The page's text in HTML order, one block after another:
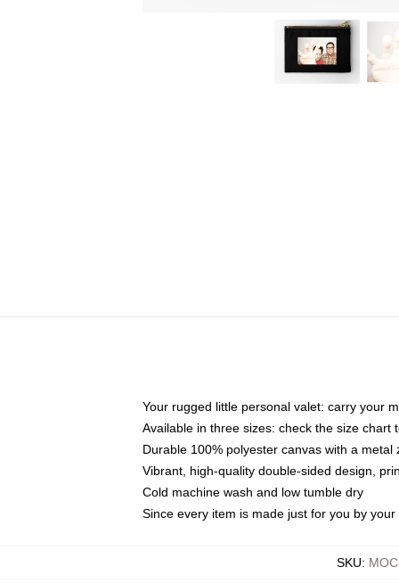
Your rugged little personal valet: carry your
Available in three sizes: check the size chart
Durable 100% polyester canvas with a
Vibrant, high-quality double-sided design,
Cold machine wash and low tumble dry
Since every item is made just for you by
SKU: